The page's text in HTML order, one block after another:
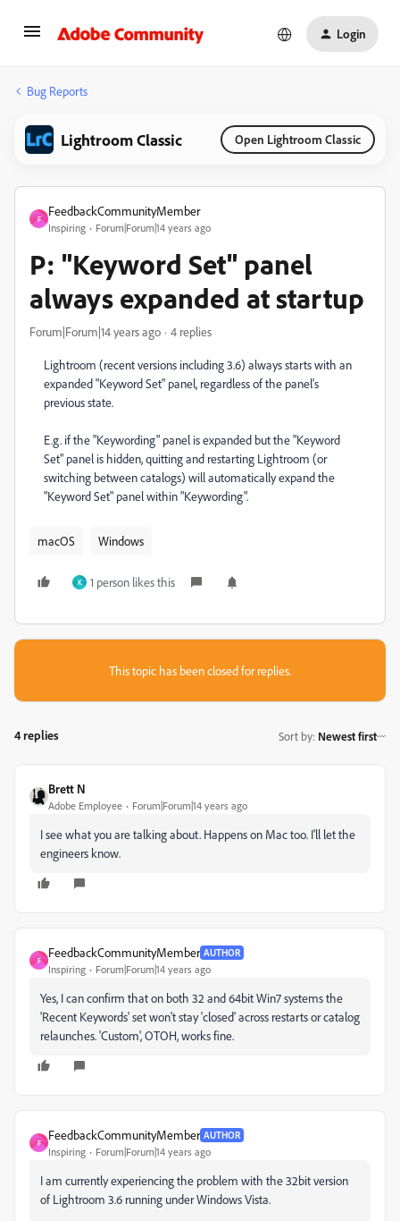
Login
Bug Reports
Lightroom Classic Open Lightroom Classic
F
FeedbackCommunityMember
Inspiring Forum|Forum|14 years ago
P: "Keyword Set" panel
always expanded at startup
Forum|Forum|14 years ago 4 replies
Lightroom (recent versions including 3.6) always starts with an
expanded "Keyword Set" panel, regardless of the panel's
previous state.
E.g. if the "Keywording" panel is expanded but the "Keyword
Set" panel is hidden, quitting and restarting Lightroom (or
switching between catalogs) will automatically expand the
"Keyword Set" panel within "Keywording".
macOS Windows
K 1 person likes this
This topic has been closed for replies.
4 replies Sort by: Newest first
Brett N
Adobe Employee Forum|Forum|14 years ago
I see what you are talking about. Happens on Mac too. I'll let the
engineers know.
F
FeedbackCommunityMember AUTHOR
Inspiring Forum|Forum|14 years ago
Yes, I can confirm that on both 32 and 64bit Win7 systems the
'Recent Keywords' set won't stay 'closed' across restarts or catalog
relaunches. 'Custom', OTOH, works fine.
F
FeedbackCommunityMember AUTHOR
Inspiring Forum|Forum|14 years ago
I am currently experiencing the problem with the 32bit version
of Lightroom 3.6 running under Windows Vista.